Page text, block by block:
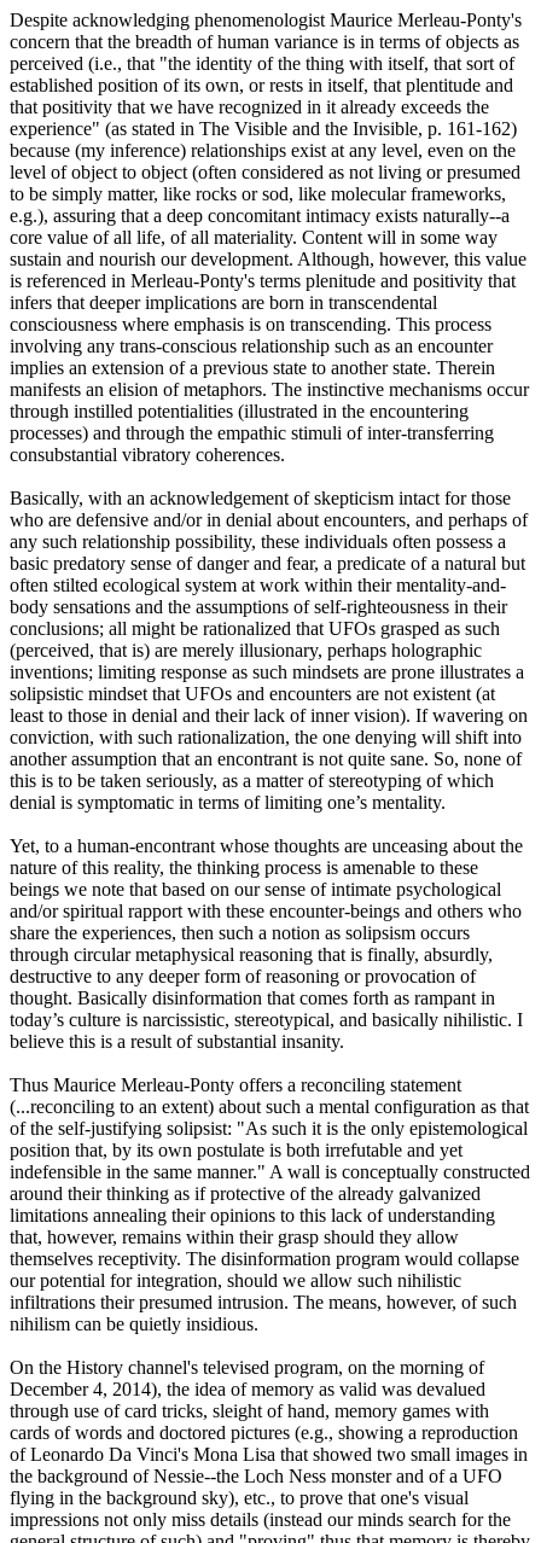
Despite acknowledging phenomenologist Maurice Merleau-Ponty's
concern that the breadth of human variance is in terms of objects as
perceived (i.e., that "the identity of the thing with itself, that sort of
established position of its own, or rests in itself, that plentitude and
that positivity that we have recognized in it already exceeds the
experience" (as stated in The Visible and the Invisible, p. 161-162)
because (my inference) relationships exist at any level, even on the
level of object to object (often considered as not living or presumed
to be simply matter, like rocks or sod, like molecular frameworks,
e.g.), assuring that a deep concomitant intimacy exists naturally--a
core value of all life, of all materiality. Content will in some way
sustain and nourish our development. Although, however, this value
is referenced in Merleau-Ponty's terms plenitude and positivity that
infers that deeper implications are born in transcendental
consciousness where emphasis is on transcending. This process
involving any trans-conscious relationship such as an encounter
implies an extension of a previous state to another state. Therein
manifests an elision of metaphors. The instinctive mechanisms occur
through instilled potentialities (illustrated in the encountering
processes) and through the empathic stimuli of inter-transferring
consubstantial vibratory coherences.
Basically, with an acknowledgement of skepticism intact for those
who are defensive and/or in denial about encounters, and perhaps of
any such relationship possibility, these individuals often possess a
basic predatory sense of danger and fear, a predicate of a natural but
often stilted ecological system at work within their mentality-and-
body sensations and the assumptions of self-righteousness in their
conclusions; all might be rationalized that UFOs grasped as such
(perceived, that is) are merely illusionary, perhaps holographic
inventions; limiting response as such mindsets are prone illustrates a
solipsistic mindset that UFOs and encounters are not existent (at
least to those in denial and their lack of inner vision). If wavering on
conviction, with such rationalization, the one denying will shift into
another assumption that an encontrant is not quite sane. So, none of
this is to be taken seriously, as a matter of stereotyping of which
denial is symptomatic in terms of limiting one’s mentality.
Yet, to a human-encontrant whose thoughts are unceasing about the
nature of this reality, the thinking process is amenable to these
beings we note that based on our sense of intimate psychological
and/or spiritual rapport with these encounter-beings and others who
share the experiences, then such a notion as solipsism occurs
through circular metaphysical reasoning that is finally, absurdly,
destructive to any deeper form of reasoning or provocation of
thought. Basically disinformation that comes forth as rampant in
today’s culture is narcissistic, stereotypical, and basically nihilistic. I
believe this is a result of substantial insanity.
Thus Maurice Merleau-Ponty offers a reconciling statement
(...reconciling to an extent) about such a mental configuration as that
of the self-justifying solipsist: "As such it is the only epistemological
position that, by its own postulate is both irrefutable and yet
indefensible in the same manner." A wall is conceptually constructed
around their thinking as if protective of the already galvanized
limitations annealing their opinions to this lack of understanding
that, however, remains within their grasp should they allow
themselves receptivity. The disinformation program would collapse
our potential for integration, should we allow such nihilistic
infiltrations their presumed intrusion. The means, however, of such
nihilism can be quietly insidious.
On the History channel's televised program, on the morning of
December 4, 2014), the idea of memory as valid was devalued
through use of card tricks, sleight of hand, memory games with
cards of words and doctored pictures (e.g., showing a reproduction
of Leonardo Da Vinci's Mona Lisa that showed two small images in
the background of Nessie--the Loch Ness monster and of a UFO
flying in the background sky), etc., to prove that one's visual
impressions not only miss details (instead our minds search for the